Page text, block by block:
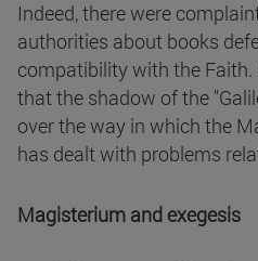
Indeed, there were
authorities about books
compatibility with the
that the shadow of the
over the way in which the
has dealt with problems
Magisterium and exegesis